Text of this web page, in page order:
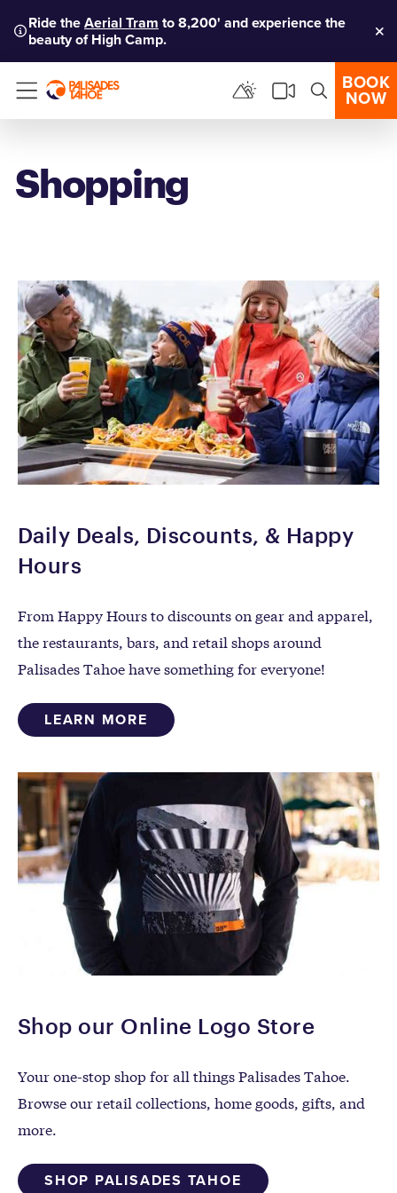
Ride theAerial Tram to 8,200' and experience the
beauty of High Camp.
Menu
BOOK
NOW
Shopping
Daily Deals, Discounts, & Happy
Hours
From Happy Hours to discounts on gear and apparel,
the restaurants, bars, and retail shops around
Palisades Tahoe have something for everyone!
LEARN MORE
Shop our Online Logo Store
Your one-stop shop for all things Palisades Tahoe.
Browse our retail collections, home goods, gifts, and
more.
SHOP PALISADES TAHOE